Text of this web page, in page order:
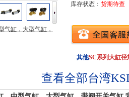
气缸，大型气缸，
库存状态： 货期待查
其他SC系列大缸径
查看全部台湾